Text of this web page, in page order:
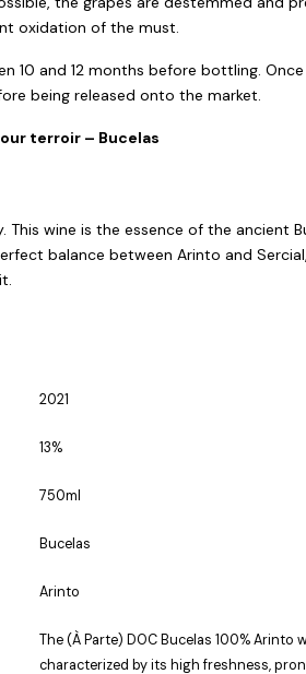
oxidation of the must.
10 and 12 months before bottling.
being released onto the market.
terroir – Bucelas
This wine is the essence of the ancient
balance between Arinto and
2021
13%
750ml
Bucelas
Arinto
The (À Parte) DOC Bucelas 100% Arinto
characterized by its high freshness,